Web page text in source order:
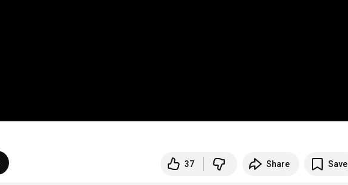
37 Share Save